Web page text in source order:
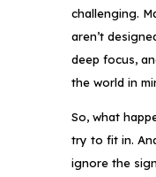
challenging.
aren’t
deep focus,
the world in
So, what
try to fit in.
ignore the